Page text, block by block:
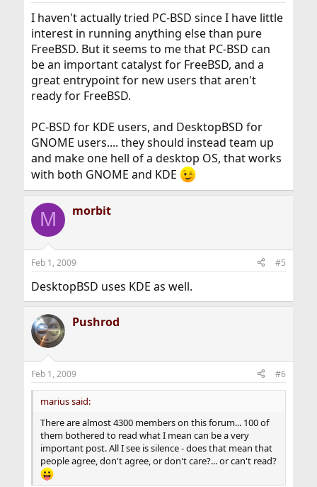
I haven't actually tried PC-BSD since I have little
interest in running anything else than pure
FreeBSD. But it seems to me that PC-BSD can
be an important catalyst for FreeBSD, and a
great entrypoint for new users that aren't
ready for FreeBSD.
PC-BSD for KDE users, and DesktopBSD for
GNOME users.... they should instead team up
and make one hell of a desktop OS, that works
with both GNOME and KDE
M morbit
Feb 1, 2009 #5
DesktopBSD uses KDE as well.
Pushrod
Feb 1, 2009 #6
marius said:
There are almost 4300 members on this forum... 100 of
them bothered to read what I mean can be a very
important post. All I see is silence - does that mean that
people agree, don't agree, or don't care?... or can't read?